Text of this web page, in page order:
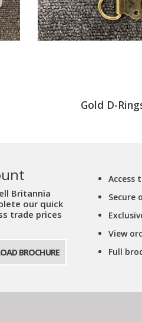
Gold D-
Britannia
our quick
trade prices
BROCHURE
Access
Secure
View
Full